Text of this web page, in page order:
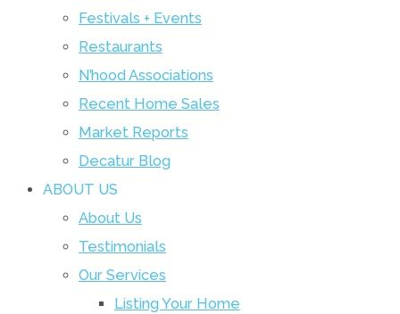
Festivals + Events
Restaurants
N’hood Associations
Recent Home Sales
Market Reports
Decatur Blog
ABOUT US
About Us
Testimonials
Our Services
Listing Your Home